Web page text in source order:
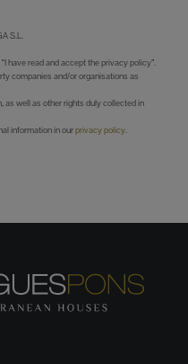
S.L.
have read and accept the privacy policy”.
companies and/or organisations as
well as other rights duly collected in
information in ourprivacy policy.